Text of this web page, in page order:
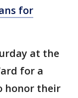
for
at the
for a
honor their